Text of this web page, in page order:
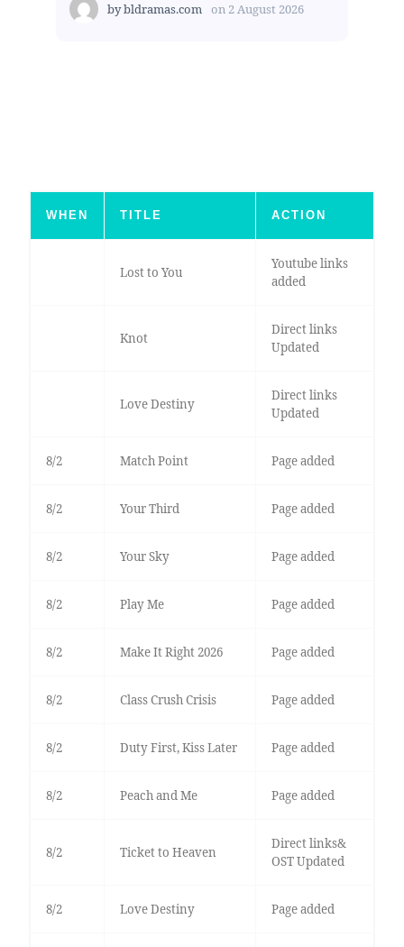
bybldramas.com on 2 August 2026
WHEN TITLE ACTION
Lost to You
Youtube links
added
Knot
Direct links
Updated
Love Destiny
Direct links
Updated
8/2 Match Point Page added
8/2 Your Third Page added
8/2 Your Sky Page added
8/2 Play Me Page added
8/2 Make It Right 2026 Page added
8/2 Class Crush Crisis Page added
8/2 Duty First, Kiss Later Page added
8/2 Peach and Me Page added
8/2 Ticket to Heaven
Direct links&
OST Updated
8/2 Love Destiny Page added